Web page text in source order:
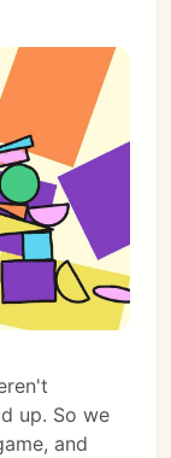
up. So we
and